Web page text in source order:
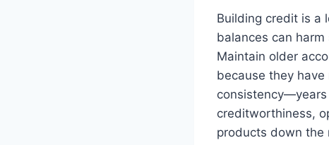
Building credit is a
balances can
Maintain older
because they
creditworthiness,
products down the